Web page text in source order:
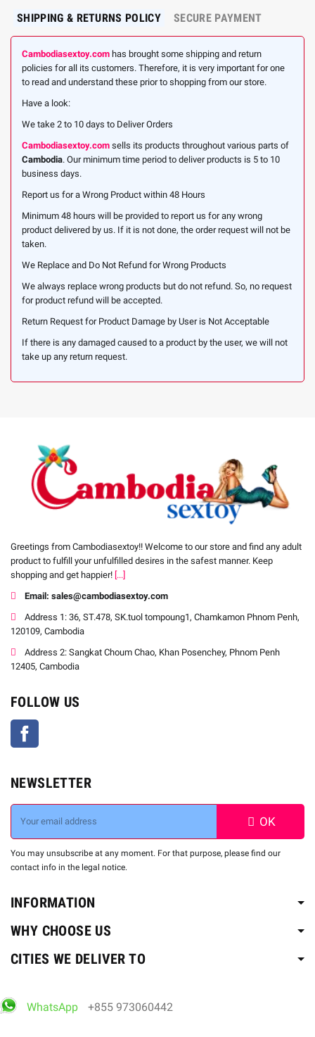
SHIPPING & RETURNS POLICY SECURE PAYMENT
Cambodiasextoy.com has brought some shipping and return
policies for all its customers. Therefore, it is very important for one
to read and understand these prior to shopping from our store.
Have a look:
We take 2 to 10 days to Deliver Orders
Cambodiasextoy.com sells its products throughout various parts of
Cambodia. Our minimum time period to deliver products is 5 to 10
business days.
Report us for a Wrong Product within 48 Hours
Minimum 48 hours will be provided to report us for any wrong
product delivered by us. If it is not done, the order request will not be
taken.
We Replace and Do Not Refund for Wrong Products
We always replace wrong products but do not refund. So, no request
for product refund will be accepted.
Return Request for Product Damage by User is Not Acceptable
If there is any damaged caused to a product by the user, we will not
take up any return request.
Greetings from Cambodiasextoy!! Welcome to our store and find any adult
product to fulfill your unfulfilled desires in the safest manner. Keep
shopping and get happier! [...]
Email: sales@cambodiasextoy.com
Address 1: 36, ST.478, SK.tuol tompoung1, Chamkamon Phnom Penh,
120109, Cambodia
Address 2: Sangkat Choum Chao, Khan Posenchey, Phnom Penh
12405, Cambodia
FOLLOW US
NEWSLETTER
OK
You may unsubscribe at any moment. For that purpose, please find our
contact info in the legal notice.
INFORMATION
WHY CHOOSE US
CITIES WE DELIVER TO
WhatsApp +855 973060442